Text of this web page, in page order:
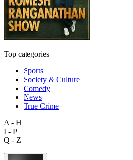
Top categories
Sports
Society & Culture
Comedy
News
True Crime
A - H
I - P
Q - Z